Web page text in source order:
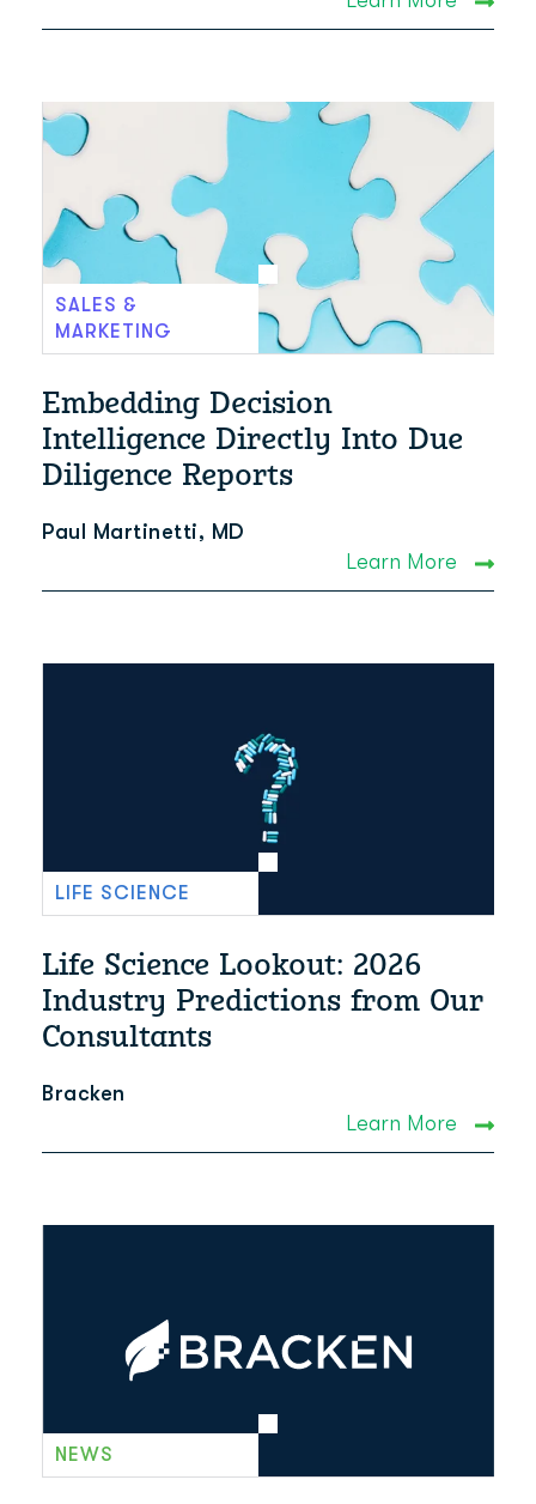
SALES &
MARKETING
Embedding Decision
Intelligence Directly Into Due
Diligence Reports
Paul Martinetti, MD
Learn More
LIFE SCIENCE
Life Science Lookout: 2026
Industry Predictions from Our
Consultants
Bracken
Learn More
NEWS